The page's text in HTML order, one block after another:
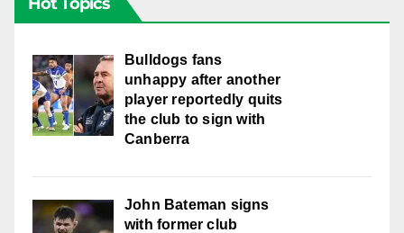
Bulldogs fans
unhappy after another
player reportedly quits
the club to sign with
Canberra
John Bateman signs
with former club